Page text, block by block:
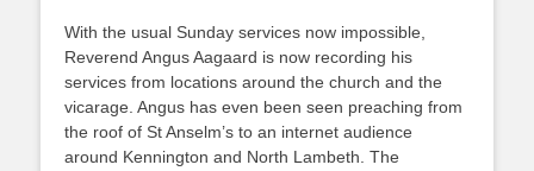
With the usual Sunday services now impossible,
Reverend Angus Aagaard is now recording his
services from locations around the church and the
vicarage. Angus has even been seen preaching from
the roof of St Anselm’s to an internet audience
around Kennington and North Lambeth. The